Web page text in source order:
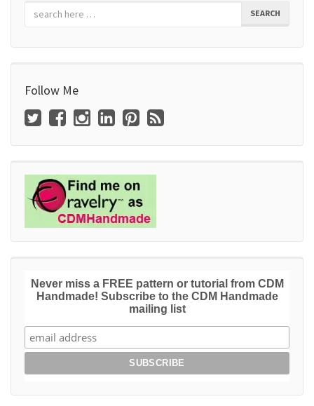
SEARCH
Follow Me
Never miss a FREE pattern or tutorial from CDM
Handmade! Subscribe to the CDM Handmade
mailing list